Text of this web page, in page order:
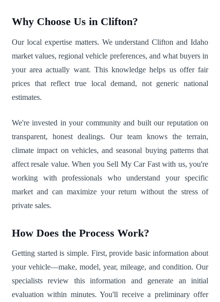
Why Choose Us in Clifton?
Our local expertise matters. We understand Clifton and Idaho
market values, regional vehicle preferences, and what buyers in
your area actually want. This knowledge helps us offer fair
prices that reflect true local demand, not generic national
estimates.
We're invested in your community and built our reputation on
transparent, honest dealings. Our team knows the terrain,
climate impact on vehicles, and seasonal buying patterns that
affect resale value. When you Sell My Car Fast with us, you're
working with professionals who understand your specific
market and can maximize your return without the stress of
private sales.
How Does the Process Work?
Getting started is simple. First, provide basic information about
your vehicle—make, model, year, mileage, and condition. Our
specialists review this information and generate an initial
evaluation within minutes. You'll receive a preliminary offer